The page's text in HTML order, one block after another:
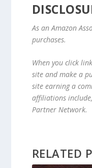
As an Amazon
purchases.
When you click
site and make a
site earning a
affiliations
Partner Network.
RELATED